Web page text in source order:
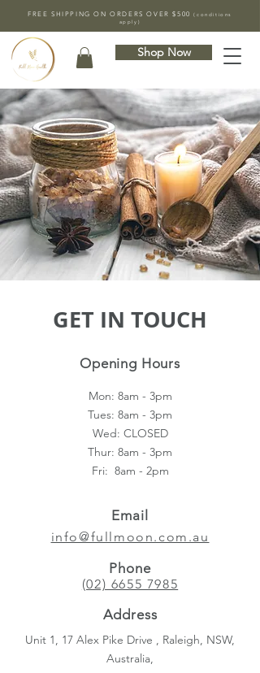
FREE SHIPPING ON ORDERS OVER $500(conditions
apply)
Shop Now
GET IN TOUCH
Opening Hours
Mon: 8am - 3pm
Tues: 8am - 3pm
Wed: CLOSED
Thur: 8am - 3pm
Fri: 8am - 2pm​
Email
info@fullmoon.com.au
Phone
(02) 6655 7985
Address
Unit 1, 17 Alex Pike Drive , Raleigh, NSW,
Australia,